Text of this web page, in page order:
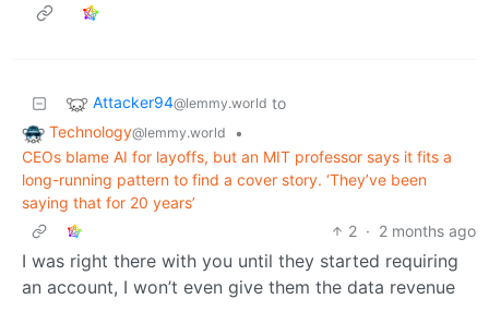
Attacker94@lemmy.world to
Technology@lemmy.world
•
CEOs blame AI for layoffs, but an MIT professor says it fits a
long-running pattern to find a cover story. ‘They’ve been
saying that for 20 years’
2 · 2 months ago
I was right there with you until they started requiring
an account, I won’t even give them the data revenue